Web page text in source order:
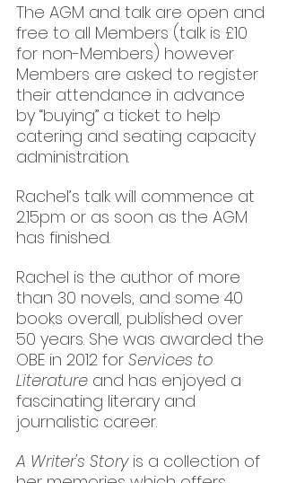
The AGM and talk are open and
free to all Members (talk is £10
for non-Members) however
Members are asked to register
their attendance in advance
by “buying” a ticket to help
catering and seating capacity
administration.
Rachel’s talk will commence at
2.15pm or as soon as the AGM
has finished.
Rachel is the author of more
than 30 novels, and some 40
books overall, published over
50 years. She was awarded the
OBE in 2012 for Services to
Literature and has enjoyed a
fascinating literary and
journalistic career.
A Writer's Story is a collection of